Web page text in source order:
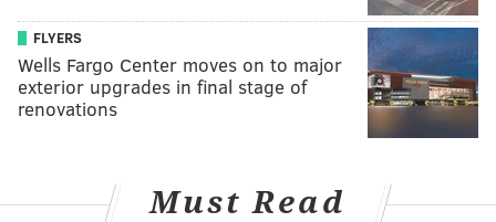
FLYERS
Wells Fargo Center moves on to major
exterior upgrades in final stage of
renovations
Must Read